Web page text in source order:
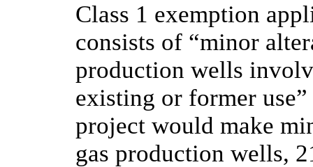
Class 1 exemption
consists of “minor
production wells
existing or former
project would make
gas production wells,